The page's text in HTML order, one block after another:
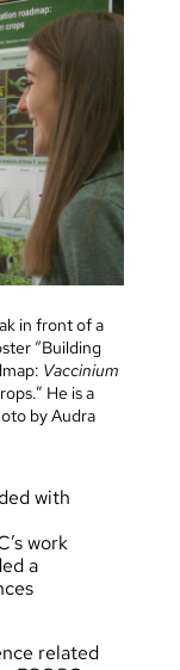
in front of a
“Building
Vaccinium
He is a
by Audra
with
work
a
related